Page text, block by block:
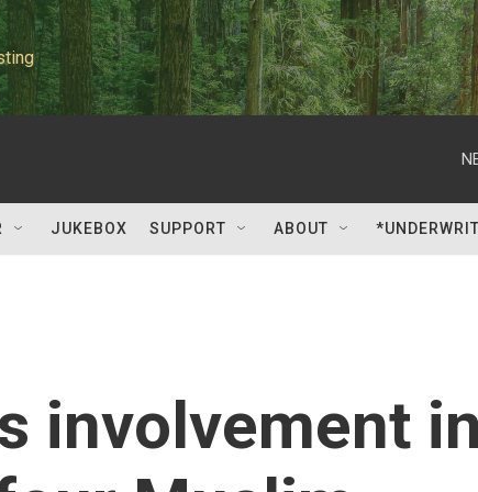
JUKEBOX SUPPORT ABOUT
involvement